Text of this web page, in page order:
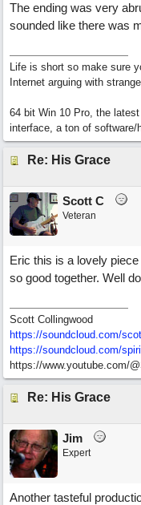
The ending was very
sounded like there was
Life is short so make sure
Internet arguing with
64 bit Win 10 Pro, the
interface, a ton of software/
Re: His Grace
Scott C
Veteran
Eric this is a lovely
so good together. Well
Scott Collingwood
https://soundcloud.com/
https://soundcloud.com/
https://www.youtube.com/
Re: His Grace
Jim
Expert
Another tasteful